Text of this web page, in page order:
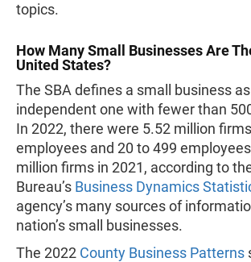
topics.
How Many Small Businesses Are
United States?
The SBA defines a small business
independent one with fewer than
In 2022, there were 5.52 million
employees and 20 to 499
million firms in 2021, according to
Bureau’s Business Dynamics
agency’s many sources of
nation’s small businesses.
The 2022 County Business Patterns